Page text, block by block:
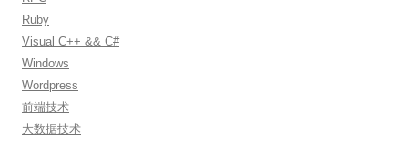
Ruby
Visual C++ && C#
Windows
Wordpress
前端技术
大数据技术